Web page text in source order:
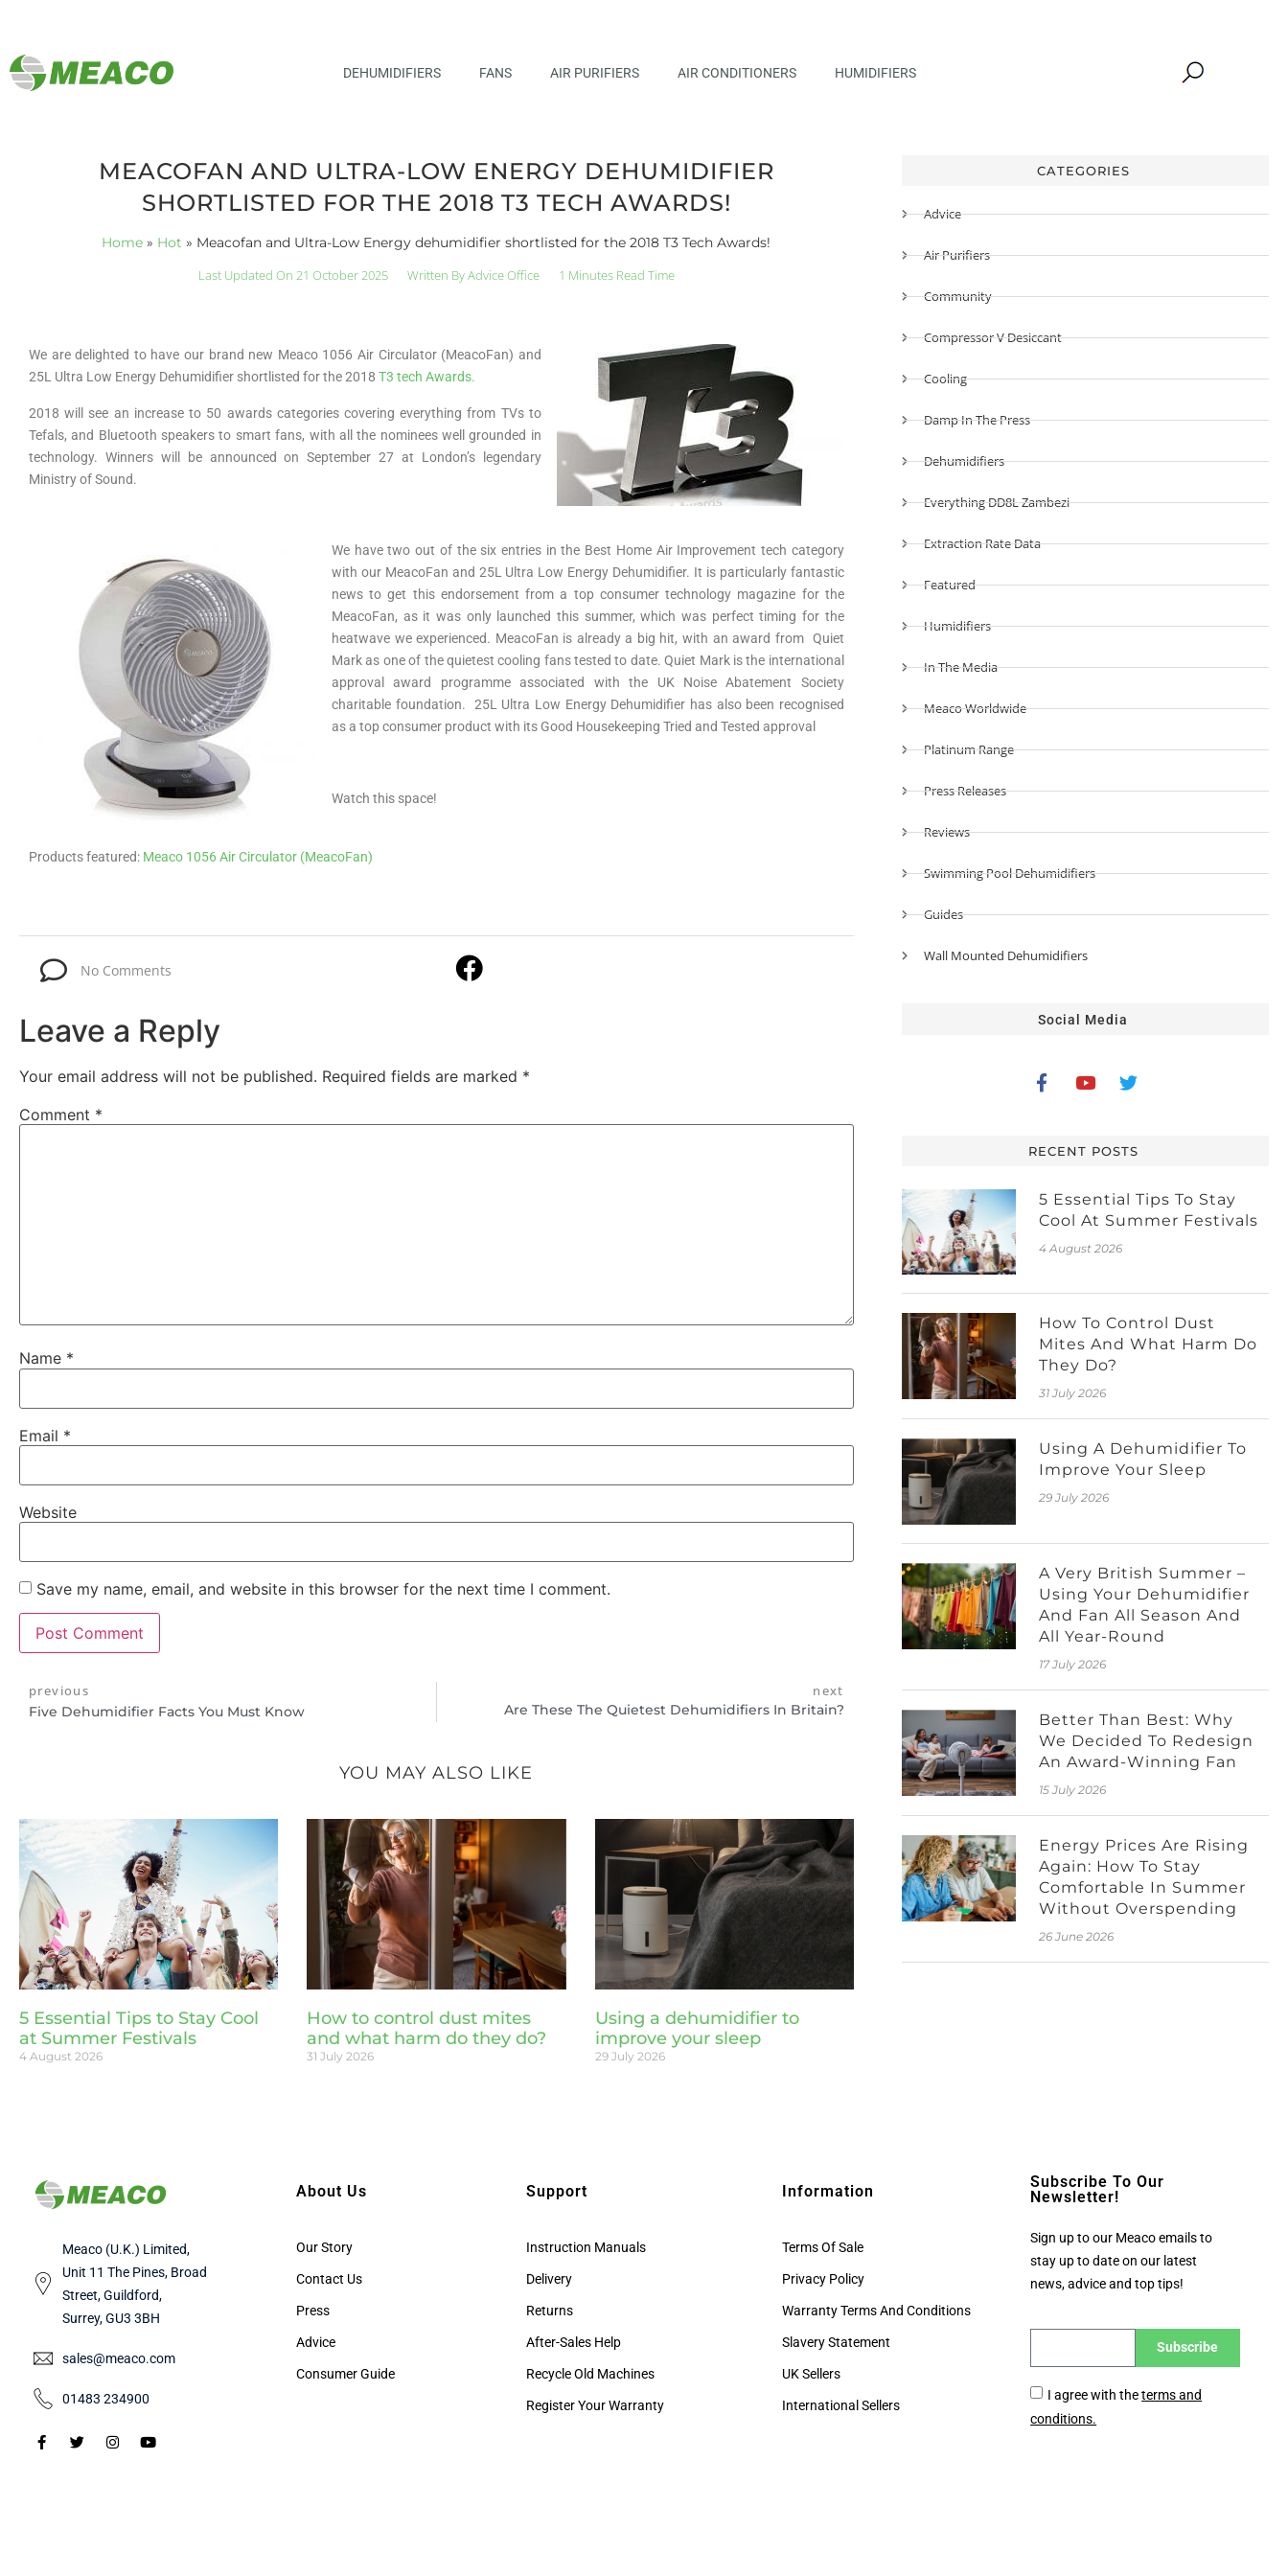
DEHUMIDIFIERS FANS AIR PURIFIERS AIR CONDITIONERS HUMIDIFIERS
MEACOFAN AND ULTRA-LOW ENERGY DEHUMIDIFIER
SHORTLISTED FOR THE 2018 T3 TECH AWARDS!
Home » Hot » Meacofan and Ultra-Low Energy dehumidifier shortlisted for the 2018 T3 Tech Awards!
Last Updated On 21 October 2025 Written ByAdvice Office 1 Minutes Read Time
We are delighted to have our brand new Meaco 1056 Air Circulator (MeacoFan) and
25L Ultra Low Energy Dehumidifier shortlisted for the 2018 T3 tech Awards.
2018 will see an increase to 50 awards categories covering everything from TVs to
Tefals, and Bluetooth speakers to smart fans, with all the nominees well grounded in
technology. Winners will be announced on September 27 at London’s legendary
Ministry of Sound.
We have two out of the six entries in the Best Home Air Improvement tech category
with our MeacoFan and 25L Ultra Low Energy Dehumidifier. It is particularly fantastic
news to get this endorsement from a top consumer technology magazine for the
MeacoFan, as it was only launched this summer, which was perfect timing for the
heatwave we experienced. MeacoFan is already a big hit, with an award from Quiet
Mark as one of the quietest cooling fans tested to date. Quiet Mark is the international
approval award programme associated with the UK Noise Abatement Society
charitable foundation. 25L Ultra Low Energy Dehumidifier has also been recognised
as a top consumer product with its Good Housekeeping Tried and Tested approval
Watch this space!
Products featured: Meaco 1056 Air Circulator (MeacoFan)
No Comments
Leave a Reply
Your email address will not be published. Required fields are marked *
Comment *
Name *
Email *
Website
Save my name, email, and website in this browser for the next time I comment.
previous
Five Dehumidifier Facts You Must Know
next
Are These The Quietest Dehumidifiers In Britain?
YOU MAY ALSO LIKE
5 Essential Tips to Stay Cool
at Summer Festivals
4 August 2026
How to control dust mites
and what harm do they do?
31 July 2026
Using a dehumidifier to
improve your sleep
29 July 2026
CATEGORIES
Advice
Air Purifiers
Community
Compressor V Desiccant
Cooling
Damp In The Press
Dehumidifiers
Everything DD8L Zambezi
Extraction Rate Data
Featured
Humidifiers
In The Media
Meaco Worldwide
Platinum Range
Press Releases
Reviews
Swimming Pool Dehumidifiers
Guides
Wall Mounted Dehumidifiers
Social Media
RECENT POSTS
5 Essential Tips To Stay
Cool At Summer Festivals
4 August 2026
How To Control Dust
Mites And What Harm Do
They Do?
31 July 2026
Using A Dehumidifier To
Improve Your Sleep
29 July 2026
A Very British Summer –
Using Your Dehumidifier
And Fan All Season And
All Year-Round
17 July 2026
Better Than Best: Why
We Decided To Redesign
An Award-Winning Fan
15 July 2026
Energy Prices Are Rising
Again: How To Stay
Comfortable In Summer
Without Overspending
26 June 2026
Meaco (U.K.) Limited,
Unit 11 The Pines, Broad
Street, Guildford,
Surrey, GU3 3BH
sales@meaco.com
01483 234900
About Us
Our Story
Contact Us
Press
Advice
Consumer Guide
Support
Instruction Manuals
Delivery
Returns
After-Sales Help
Recycle Old Machines
Register Your Warranty
Information
Terms Of Sale
Privacy Policy
Warranty Terms And Conditions
Slavery Statement
UK Sellers
International Sellers
Subscribe To Our
Newsletter!
Sign up to our Meaco emails to
stay up to date on our latest
news, advice and top tips!
I agree with theterms and
conditions.
Subscribe